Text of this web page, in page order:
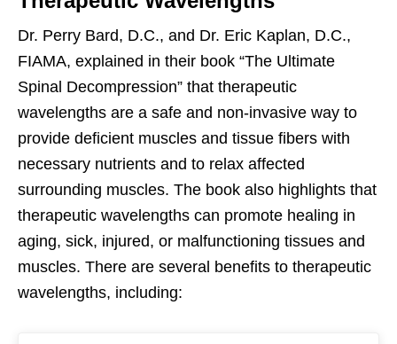
Dr. Perry Bard, D.C., and Dr. Eric Kaplan, D.C.,
FIAMA, explained in their book “The Ultimate
Spinal Decompression” that therapeutic
wavelengths are a safe and non-invasive way to
provide deficient muscles and tissue fibers with
necessary nutrients and to relax affected
surrounding muscles. The book also highlights that
therapeutic wavelengths can promote healing in
aging, sick, injured, or malfunctioning tissues and
muscles. There are several benefits to therapeutic
wavelengths, including: